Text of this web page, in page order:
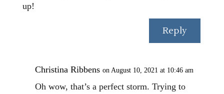
up!
Reply
Christina Ribbens on August 10, 2021 at 10:46 am
Oh wow, that’s a perfect storm. Trying to